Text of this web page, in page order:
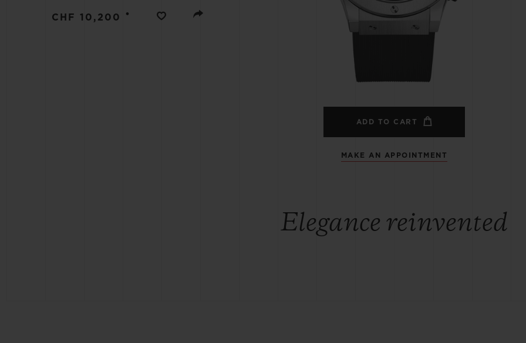
CHF 10,200 •
ADD TO CART
MAKE AN APPOINTMENT
Elegance reinvented
BIG BANG
PEACH CERAMIC
EXPECTED DELIVERY
FREE DELIVERY &
RETURNS